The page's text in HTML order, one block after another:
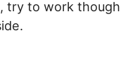
try to work though